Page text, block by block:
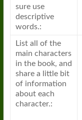
sure use
descriptive
words.:
List all of the
main characters
in the book, and
share a little bit
of information
about each
character.: